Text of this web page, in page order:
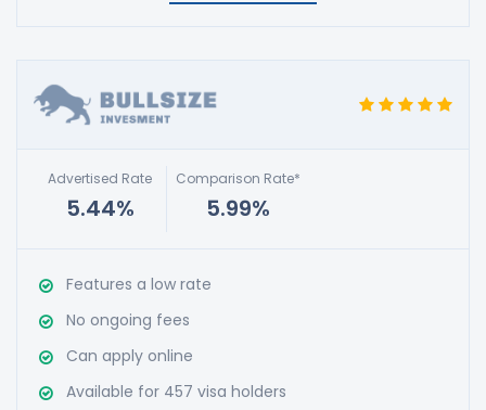
Advertised Rate
5.44%
Comparison Rate*
5.99%
Features a low rate
No ongoing fees
Can apply online
Available for 457 visa holders